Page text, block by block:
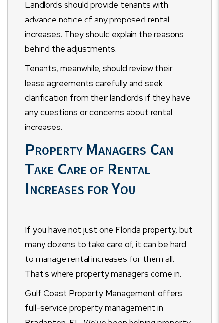
Landlords should provide tenants with
advance notice of any proposed rental
increases. They should explain the reasons
behind the adjustments.
Tenants, meanwhile, should review their
lease agreements carefully and seek
clarification from their landlords if they have
any questions or concerns about rental
increases.
Property Managers Can
Take Care of Rental
Increases for You
If you have not just one Florida property, but
many dozens to take care of, it can be hard
to manage rental increases for them all.
That's where property managers come in.
Gulf Coast Property Management offers
full-service property management in